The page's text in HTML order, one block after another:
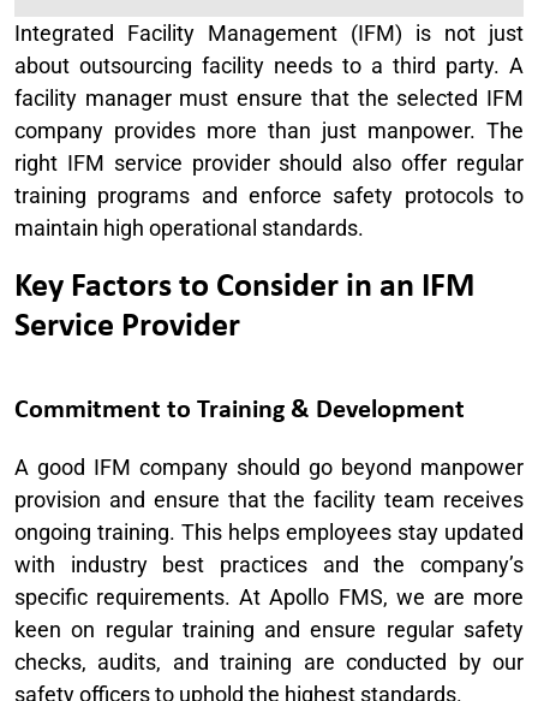
Integrated Facility Management (IFM) is not just
about outsourcing facility needs to a third party. A
facility manager must ensure that the selected IFM
company provides more than just manpower. The
right IFM service provider should also offer regular
training programs and enforce safety protocols to
maintain high operational standards.
Key Factors to Consider in an IFM
Service Provider
Commitment to Training & Development
A good IFM company should go beyond manpower
provision and ensure that the facility team receives
ongoing training. This helps employees stay updated
with industry best practices and the company’s
specific requirements. At Apollo FMS, we are more
keen on regular training and ensure regular safety
checks, audits, and training are conducted by our
safety officers to uphold the highest standards.